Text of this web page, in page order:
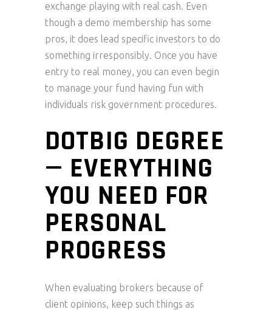
exchange playing with real cash. Even
though a demo membership has some
pros, it does lead specific investors to do
something irresponsibly. Once you have
entry to real money, you can even begin
to manage your fund having fun with
individuals risk government procedures.
DOTBIG DEGREE
— EVERYTHING
YOU NEED FOR
PERSONAL
PROGRESS
When evaluating brokers because of
client opinions, keep such things as